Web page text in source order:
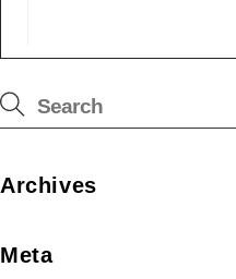
Archives
Meta